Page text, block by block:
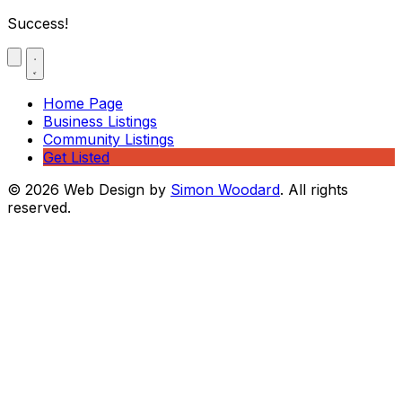
Success!
Home Page
Business Listings
Community Listings
Get Listed
© 2026 Web Design by Simon Woodard. All rights
reserved.